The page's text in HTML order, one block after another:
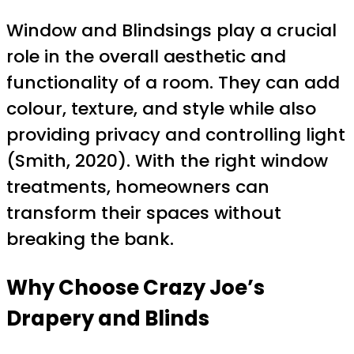
Window and Blindsings play a crucial
role in the overall aesthetic and
functionality of a room. They can add
colour, texture, and style while also
providing privacy and controlling light
(Smith, 2020). With the right window
treatments, homeowners can
transform their spaces without
breaking the bank.
Why Choose Crazy Joe’s
Drapery and Blinds